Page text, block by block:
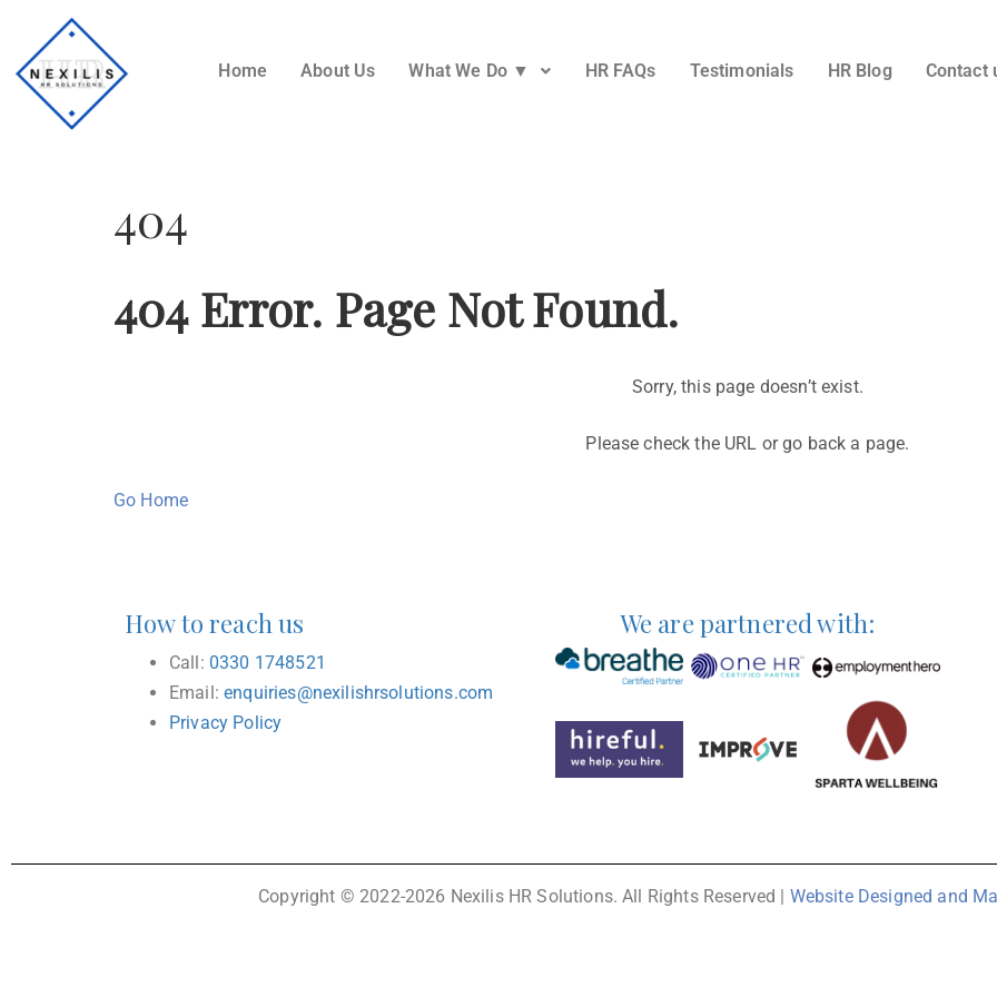
Home About Us What We Do ▼ HR FAQs Testimonials HR Blog Contact
404
404 Error. Page Not Found.
Sorry, this page doesn’t exist.
Please check the URL or go back a page.
Go Home
How to reach us
Call: 0330 1748521
Email:enquiries@nexilishrsolutions.com
Privacy Policy
We are partnered with:
Copyright © 2022-2026 Nexilis HR Solutions. All Rights Reserved | Website Designed and